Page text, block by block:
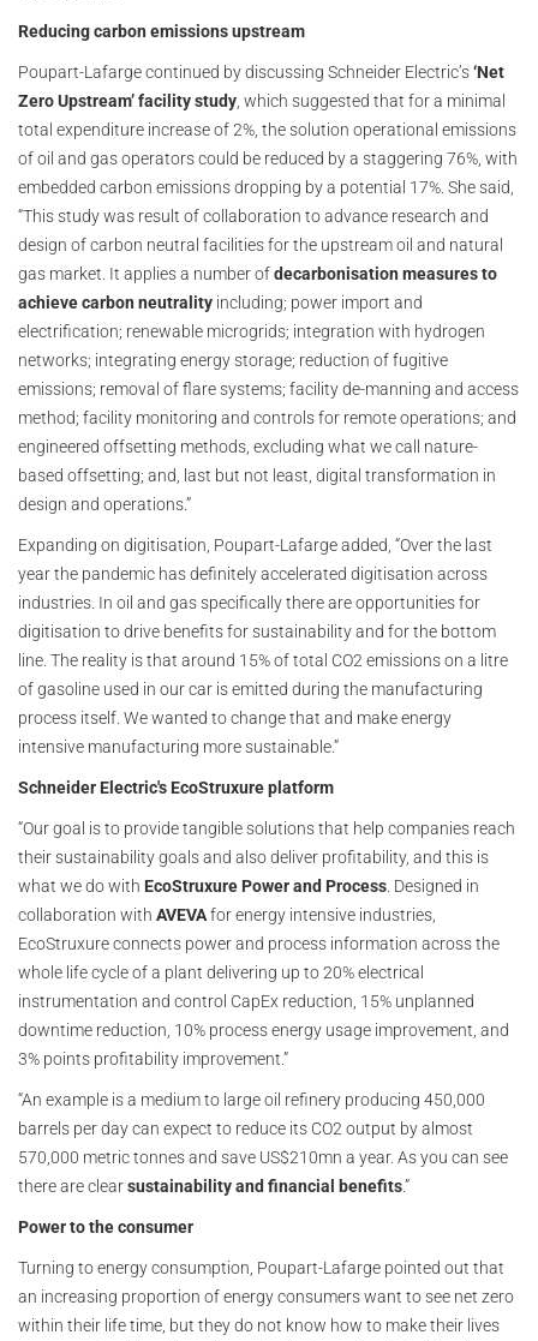
Reducing carbon emissions upstream
Poupart-Lafarge continued by discussing Schneider Electric’s‘Net
Zero Upstream’ facility study , which suggested that for a minimal
total expenditure increase of 2%, the solution operational emissions
of oil and gas operators could be reduced by a staggering 76%, with
embedded carbon emissions dropping by a potential 17%. She said,
“This study was result of collaboration to advance research and
design of carbon neutral facilities for the upstream oil and natural
gas market. It applies a number ofdecarbonisation measures to
achieve carbon neutrality including; power import and
electrification; renewable microgrids; integration with hydrogen
networks; integrating energy storage; reduction of fugitive
emissions; removal of flare systems; facility de-manning and access
method; facility monitoring and controls for remote operations; and
engineered offsetting methods, excluding what we call nature-
based offsetting; and, last but not least, digital transformation in
design and operations.”
Expanding on digitisation, Poupart-Lafarge added, “Over the last
year the pandemic has definitely accelerated digitisation across
industries. In oil and gas specifically there are opportunities for
digitisation to drive benefits for sustainability and for the bottom
line. The reality is that around 15% of total CO2 emissions on a litre
of gasoline used in our car is emitted during the manufacturing
process itself. We wanted to change that and make energy
intensive manufacturing more sustainable.”
Schneider Electric's EcoStruxure platform
“Our goal is to provide tangible solutions that help companies reach
their sustainability goals and also deliver profitability, and this is
what we do with EcoStruxure Power and Process . Designed in
collaboration with AVEVAfor energy intensive industries,
EcoStruxure connects power and process information across the
whole life cycle of a plant delivering up to 20% electrical
instrumentation and control CapEx reduction, 15% unplanned
downtime reduction, 10% process energy usage improvement, and
3% points profitability improvement.”
“An example is a medium to large oil refinery producing 450,000
barrels per day can expect to reduce its CO2 output by almost
570,000 metric tonnes and save US$210mn a year. As you can see
there are clearsustainability and financial benefits.”
Power to the consumer
Turning to energy consumption, Poupart-Lafarge pointed out that
an increasing proportion of energy consumers want to see net zero
within their life time, but they do not know how to make their lives